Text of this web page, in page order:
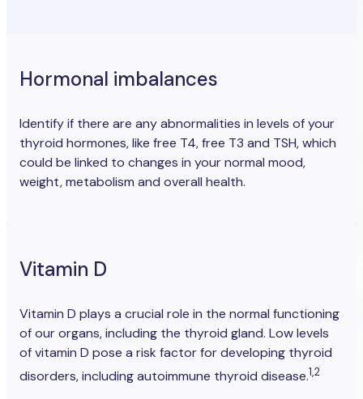
Hormonal imbalances
Identify if there are any abnormalities in levels of your
thyroid hormones, like free T4, free T3 and TSH, which
could be linked to changes in your normal mood,
weight, metabolism and overall health.
Vitamin D
Vitamin D plays a crucial role in the normal functioning
of our organs, including the thyroid gland. Low levels
of vitamin D pose a risk factor for developing thyroid
disorders, including autoimmune thyroid disease.1,2